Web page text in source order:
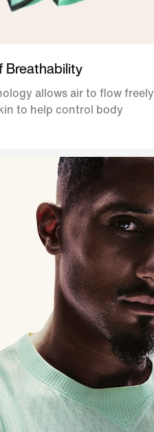
Breathability
allows air to flow freely
to help control body